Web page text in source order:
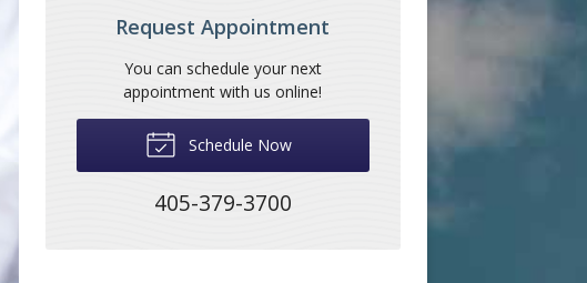
Request Appointment
You can schedule your next
appointment with us online!
Schedule Now
405-379-3700